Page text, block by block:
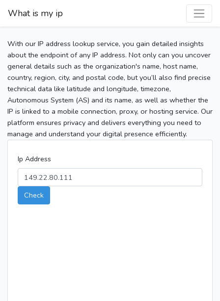
What is my ip
With our IP address lookup service, you gain detailed insights
about the endpoint of any IP address. Not only can you uncover
general details such as the organization's name, host name,
country, region, city, and postal code, but you’ll also find precise
technical data like latitude and longitude, timezone,
Autonomous System (AS) and its name, as well as whether the
IP is linked to a mobile connection, proxy, or hosting service. Our
platform ensures privacy and delivers everything you need to
manage and understand your digital presence efficiently.
Ip Address
Check